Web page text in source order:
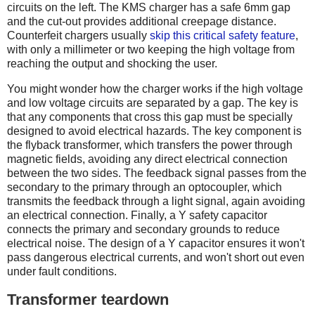
circuits on the left. The KMS charger has a safe 6mm gap
and the cut-out provides additional creepage distance.
Counterfeit chargers usually skip this critical safety feature,
with only a millimeter or two keeping the high voltage from
reaching the output and shocking the user.
You might wonder how the charger works if the high voltage
and low voltage circuits are separated by a gap. The key is
that any components that cross this gap must be specially
designed to avoid electrical hazards. The key component is
the flyback transformer, which transfers the power through
magnetic fields, avoiding any direct electrical connection
between the two sides. The feedback signal passes from the
secondary to the primary through an optocoupler, which
transmits the feedback through a light signal, again avoiding
an electrical connection. Finally, a Y safety capacitor
connects the primary and secondary grounds to reduce
electrical noise. The design of a Y capacitor ensures it won't
pass dangerous electrical currents, and won't short out even
under fault conditions.
Transformer teardown